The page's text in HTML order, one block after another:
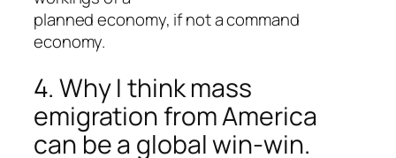
planned economy, if not a command
economy.
4. Why I think mass
emigration from America
can be a global win-win.